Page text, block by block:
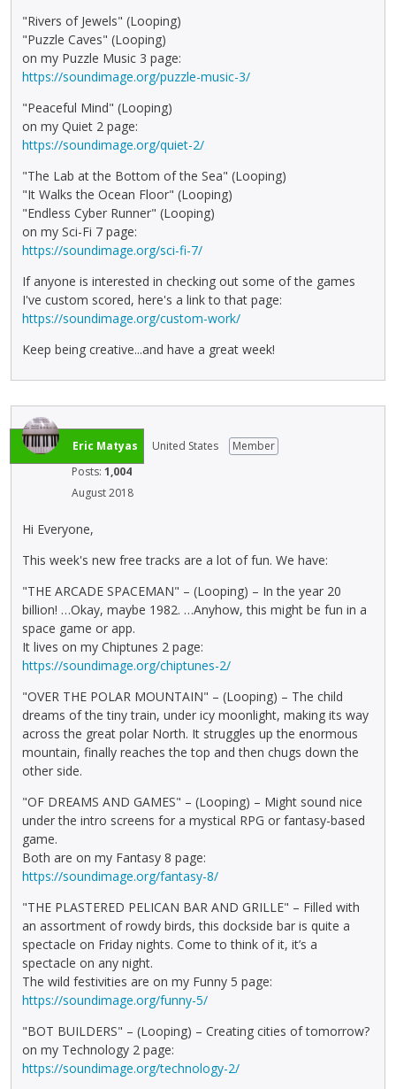
"Rivers of Jewels" (Looping)
"Puzzle Caves" (Looping)
on my Puzzle Music 3 page:
https://soundimage.org/puzzle-music-3/
"Peaceful Mind" (Looping)
on my Quiet 2 page:
https://soundimage.org/quiet-2/
"The Lab at the Bottom of the Sea" (Looping)
"It Walks the Ocean Floor" (Looping)
"Endless Cyber Runner" (Looping)
on my Sci-Fi 7 page:
https://soundimage.org/sci-fi-7/
If anyone is interested in checking out some of the games
I've custom scored, here's a link to that page:
https://soundimage.org/custom-work/
Keep being creative...and have a great week!
Eric Matyas United States
Member
Posts: 1,004
August 2018
Hi Everyone,
This week's new free tracks are a lot of fun. We have:
"THE ARCADE SPACEMAN" – (Looping) – In the year 20
billion! …Okay, maybe 1982. …Anyhow, this might be fun in a
space game or app.
It lives on my Chiptunes 2 page:
https://soundimage.org/chiptunes-2/
"OVER THE POLAR MOUNTAIN" – (Looping) – The child
dreams of the tiny train, under icy moonlight, making its way
across the great polar North. It struggles up the enormous
mountain, finally reaches the top and then chugs down the
other side.
"OF DREAMS AND GAMES" – (Looping) – Might sound nice
under the intro screens for a mystical RPG or fantasy-based
game.
Both are on my Fantasy 8 page:
https://soundimage.org/fantasy-8/
"THE PLASTERED PELICAN BAR AND GRILLE" – Filled with
an assortment of rowdy birds, this dockside bar is quite a
spectacle on Friday nights. Come to think of it, it’s a
spectacle on any night.
The wild festivities are on my Funny 5 page:
https://soundimage.org/funny-5/
"BOT BUILDERS" – (Looping) – Creating cities of tomorrow?
on my Technology 2 page:
https://soundimage.org/technology-2/